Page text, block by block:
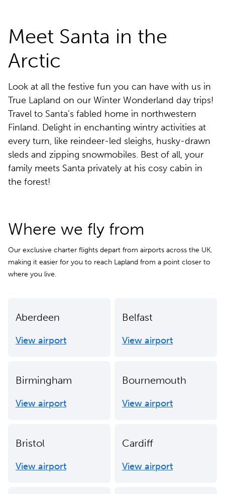
Meet Santa in the
Arctic
Look at all the festive fun you can have with us in
True Lapland on our Winter Wonderland day trips!
Travel to Santa’s fabled home in northwestern
Finland. Delight in enchanting wintry activities at
every turn, like reindeer-led sleighs, husky-drawn
sleds and zipping snowmobiles. Best of all, your
family meets Santa privately at his cosy cabin in
the forest!
Where we fly from
Our exclusive charter flights depart from airports across the UK,
making it easier for you to reach Lapland from a point closer to
where you live.
Aberdeen
View airport
Belfast
View airport
Birmingham
View airport
Bournemouth
View airport
Bristol
View airport
Cardiff
View airport